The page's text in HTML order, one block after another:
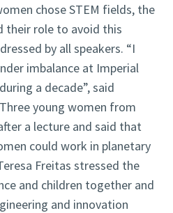
chose STEM fields, the
their role to avoid this
by all speakers. “I
imbalance at Imperial
a decade”, said
young women from
a lecture and said that
could work in planetary
Freitas stressed the
and children together and
and innovation